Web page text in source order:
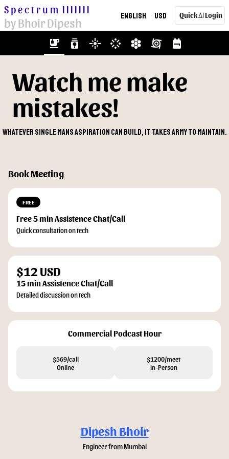
Spectrum |||||||
by Bhoir Dipesh English USD QuickAILogin
emoji_food_beverage batch_prediction flare stream hive cyclone backpack
Watch me make
mistakes!
Whatever single mans aspiration can build, it takes army to maintain.
Book Meeting
FREE
Free 5 min Assistence Chat/Call
Quick consultation on tech
$12 USD
15 min Assistence Chat/Call
Detailed discussion on tech
Commercial Podcast Hour
$569/call
Online
$1200/meet
In-Person
Dipesh Bhoir
Engineer from Mumbai